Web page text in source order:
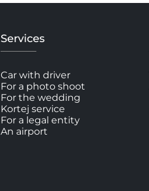
Services
Car with driver
For a photo shoot
For the wedding
Kortej service
For a legal entity
An airport